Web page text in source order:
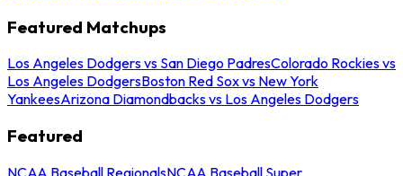
Featured Matchups
Los Angeles Dodgers vs San Diego PadresColorado Rockies vs
Los Angeles DodgersBoston Red Sox vs New York
YankeesArizona Diamondbacks vs Los Angeles Dodgers
Featured
NCAA Baseball RegionalsNCAA Baseball Super